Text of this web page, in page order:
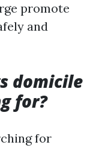
promote
and
domicile
for?
for